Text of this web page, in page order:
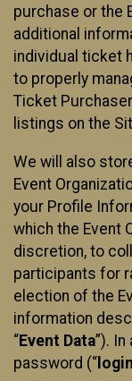
purchase or the
additional
individual ticket
to properly
Ticket
listings on the
We will also
Event
your Profile
which the Event
discretion, to
participants for
election of the
information
“Event Data”).
password (“